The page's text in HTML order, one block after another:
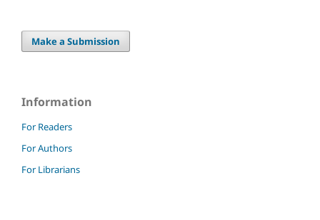
Make a Submission
Information
For Readers
For Authors
For Librarians